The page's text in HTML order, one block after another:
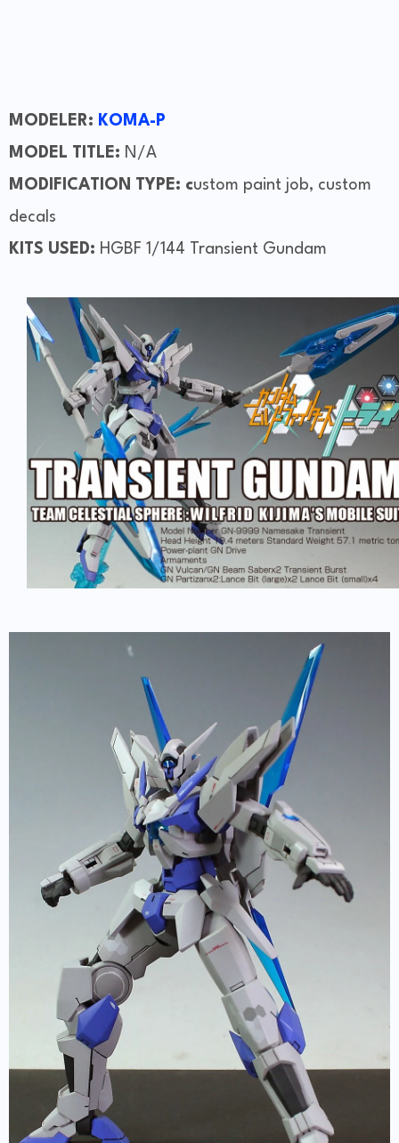
MODELER: KOMA-P
MODEL TITLE: N/A
MODIFICATION TYPE: custom paint job, custom
decals
KITS USED: HGBF 1/144 Transient Gundam